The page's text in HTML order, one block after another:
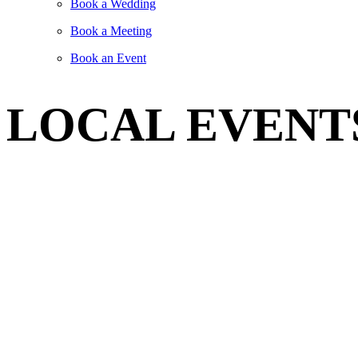
Book a Wedding
Book a Meeting
Book an Event
LOCAL